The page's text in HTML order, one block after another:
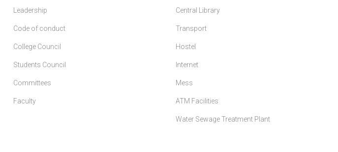
Leadership
Code of conduct
College Council
Students Council
Committees
Faculty
Central Library
Transport
Hostel
Internet
Mess
ATM Facilities
Water Sewage Treatment Plant